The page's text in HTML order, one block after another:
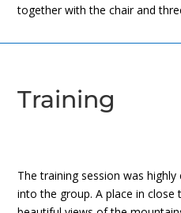
together with the chair and
Training
The training session was
into the group. A place in close